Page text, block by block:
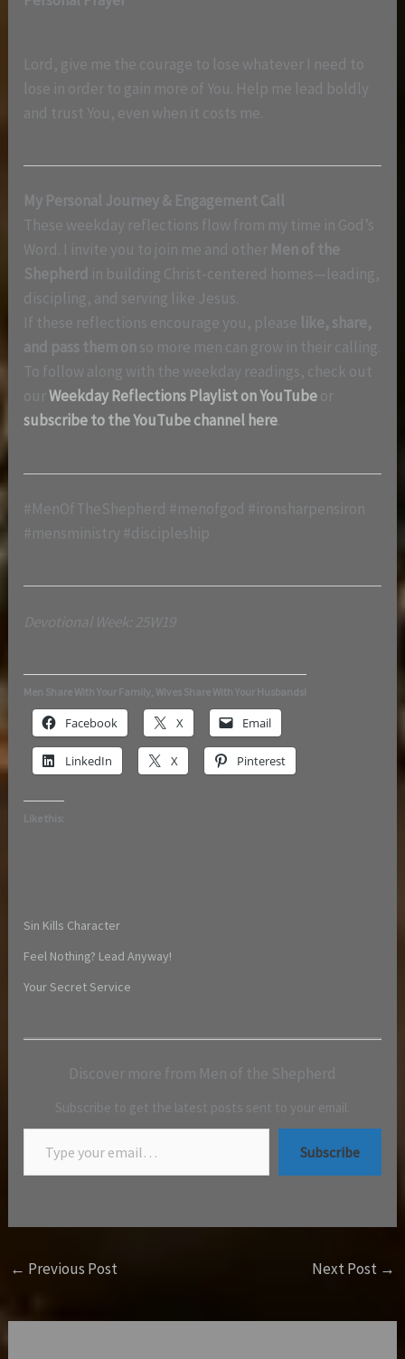
Lord, give me the courage to lose whatever I need to
lose in order to gain more of You. Help me lead boldly
and trust You, even when it costs me.
My Personal Journey & Engagement Call
These weekday reflections flow from my time in God’s
Word. I invite you to join me and other Men of the
Shepherd in building Christ-centered homes—leading,
discipling, and serving like Jesus.
If these reflections encourage you, please like, share,
and pass them on so more men can grow in their calling.
To follow along with the weekday readings, check out
ourWeekday Reflections Playlist on YouTubeor
subscribe to the YouTube channel here.
#MenOfTheShepherd #menofgod #ironsharpensiron
#mensministry #discipleship
Devotional Week: 25W19
Men Share With Your Family, Wives Share With Your Husbands!
Facebook X Email
LinkedIn X Pinterest
Like this:
Sin Kills Character
Feel Nothing? Lead Anyway!
Your Secret Service
Discover more from Men of the Shepherd
Subscribe to get the latest posts sent to your email.
Subscribe
← Previous Post Next Post →